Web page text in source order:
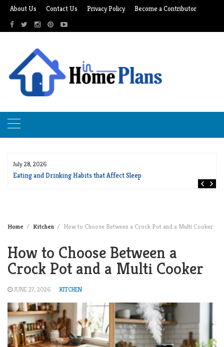
Skip
content
About Us Contact Us Privacy Policy Become a Contributor
July 28, 2026
Eating and Drinking Habits that Affect Sleep
Home Kitchen How to Choose Between a Crock Pot and a Multi Cooker
How to Choose Between a
Crock Pot and a Multi Cooker
JUNE 27, 2026 KITCHEN